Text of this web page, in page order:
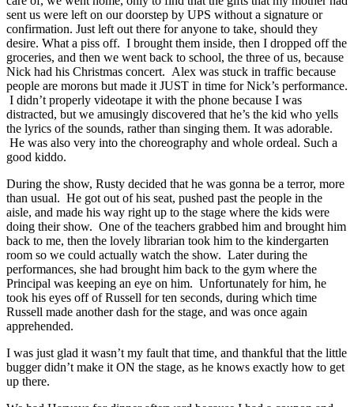
sent us were left on our doorstep by UPS without a signature or
confirmation. Just left out there for anyone to take, should they
desire. What a piss off. I brought them inside, then I dropped off the
groceries, and then we went back to school, the three of us, because
Nick had his Christmas concert. Alex was stuck in traffic because
people are morons but made it JUST in time for Nick’s performance.
I didn’t properly videotape it with the phone because I was
distracted, but we amusingly discovered that he’s the kid who yells
the lyrics of the sounds, rather than singing them. It was adorable.
He was also very into the choreography and whole ordeal. Such a
good kiddo.
During the show, Rusty decided that he was gonna be a terror, more
than usual. He got out of his seat, pushed past the people in the
aisle, and made his way right up to the stage where the kids were
doing their show. One of the teachers grabbed him and brought him
back to me, then the lovely librarian took him to the kindergarten
room so we could actually watch the show. Later during the
performances, she had brought him back to the gym where the
Principal was keeping an eye on him. Unfortunately for him, he
took his eyes off of Russell for ten seconds, during which time
Russell made another dash for the stage, and was once again
apprehended.
I was just glad it wasn’t my fault that time, and thankful that the little
bugger didn’t make it ON the stage, as he knows exactly how to get
up there.